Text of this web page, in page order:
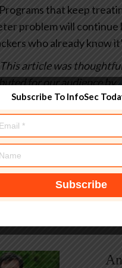
that keep
problem will continue
who already know
This article was
for our audience by
of Product Marketing at
this article interesting?
piece from one of
Follow us on
to read more
Subscribe To InfoSec